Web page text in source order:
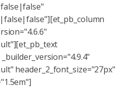
header_2_font_size="27px"